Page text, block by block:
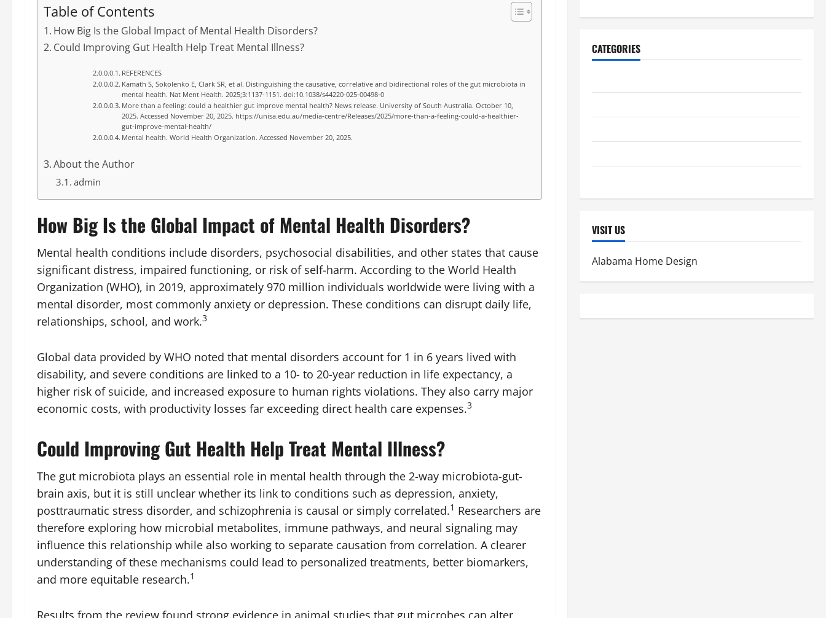
Table of Contents
How Big Is the Global Impact of Mental Health Disorders?
Could Improving Gut Health Help Treat Mental Illness?
REFERENCES
Kamath S, Sokolenko E, Clark SR, et al. Distinguishing the causative, correlative and bidirectional roles of the gut microbiota in
mental health. Nat Ment Health. 2025;3:1137-1151. doi:10.1038/s44220-025-00498-0
More than a feeling: could a healthier gut improve mental health? News release. University of South Australia. October 10,
2025. Accessed November 20, 2025. https://unisa.edu.au/media-centre/Releases/2025/more-than-a-feeling-could-a-healthier-
gut-improve-mental-health/
Mental health. World Health Organization. Accessed November 20, 2025.
About the Author
admin
How Big Is the Global Impact of Mental Health Disorders?
Mental health conditions include disorders, psychosocial disabilities, and other states that cause
significant distress, impaired functioning, or risk of self-harm. According to the World Health
Organization (WHO), in 2019, approximately 970 million individuals worldwide were living with a
mental disorder, most commonly anxiety or depression. These conditions can disrupt daily life,
relationships, school, and work.3
Global data provided by WHO noted that mental disorders account for 1 in 6 years lived with
disability, and severe conditions are linked to a 10- to 20-year reduction in life expectancy, a
higher risk of suicide, and increased exposure to human rights violations. They also carry major
economic costs, with productivity losses far exceeding direct health care expenses.3
Could Improving Gut Health Help Treat Mental Illness?
The gut microbiota plays an essential role in mental health through the 2-way microbiota-gut-
brain axis, but it is still unclear whether its link to conditions such as depression, anxiety,
posttraumatic stress disorder, and schizophrenia is causal or simply correlated.1 Researchers are
therefore exploring how microbial metabolites, immune pathways, and neural signaling may
influence this relationship while also working to separate causation from correlation. A clearer
understanding of these mechanisms could lead to personalized treatments, better biomarkers,
and more equitable research.1
Results from the review found strong evidence in animal studies that gut microbes can alter
CATEGORIES
VISIT US
Alabama Home Design